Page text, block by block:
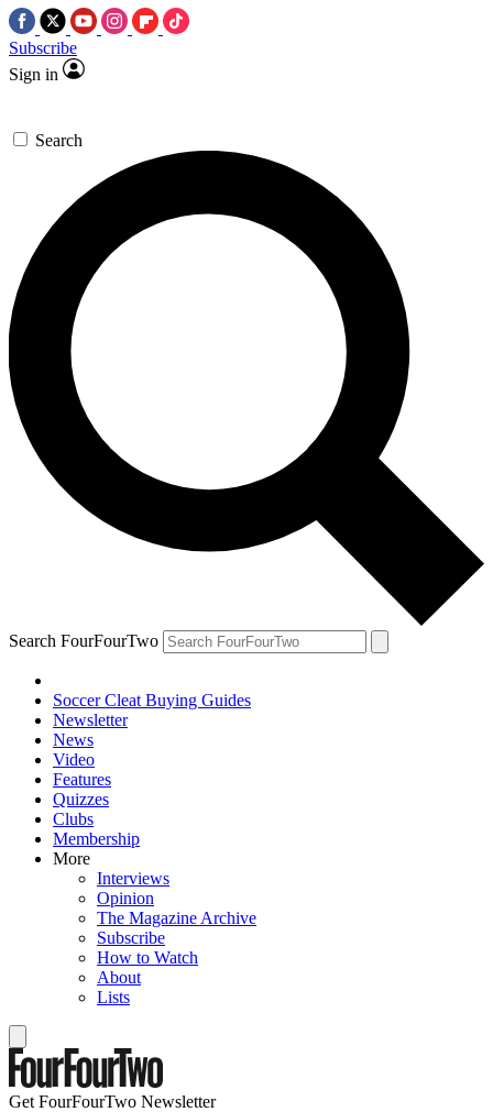
Subscribe
Sign in
Search
Search FourFourTwo
Soccer Cleat Buying Guides
Newsletter
News
Video
Features
Quizzes
Clubs
Membership
More
Interviews
Opinion
The Magazine Archive
Subscribe
How to Watch
About
Lists
Get FourFourTwo Newsletter